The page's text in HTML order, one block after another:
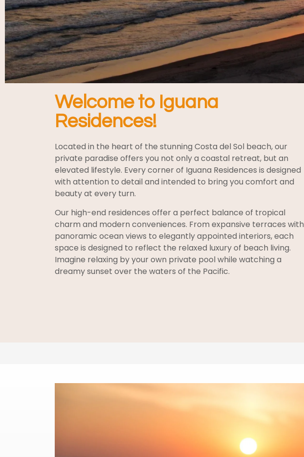
Welcome to Iguana
Residences!
Located in the heart of the stunning Costa del Sol beach, our
private paradise offers you not only a coastal retreat, but an
elevated lifestyle. Every corner of Iguana Residences is designed
with attention to detail and intended to bring you comfort and
beauty at every turn.
Our high-end residences offer a perfect balance of tropical
charm and modern conveniences. From expansive terraces with
panoramic ocean views to elegantly appointed interiors, each
space is designed to reflect the relaxed luxury of beach living.
Imagine relaxing by your own private pool while watching a
dreamy sunset over the waters of the Pacific.